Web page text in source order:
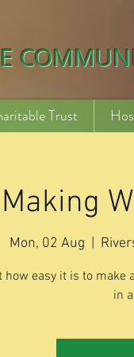
Trust
Mon, 02 Aug
how easy it is to
in